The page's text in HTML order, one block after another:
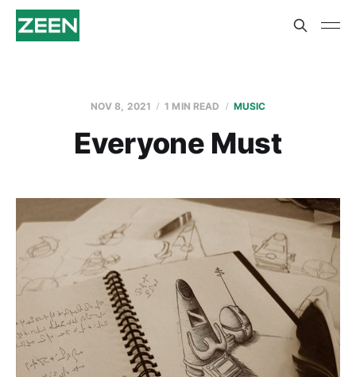
NOV 8, 2021 1 MIN READ MUSIC
Everyone Must